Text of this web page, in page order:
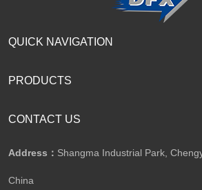
CONTACT US
Address： Shangma Industrial Park,
China
QUICK NAVIGATION
PRODUCTS